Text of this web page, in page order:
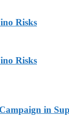
Risks
Risks
in